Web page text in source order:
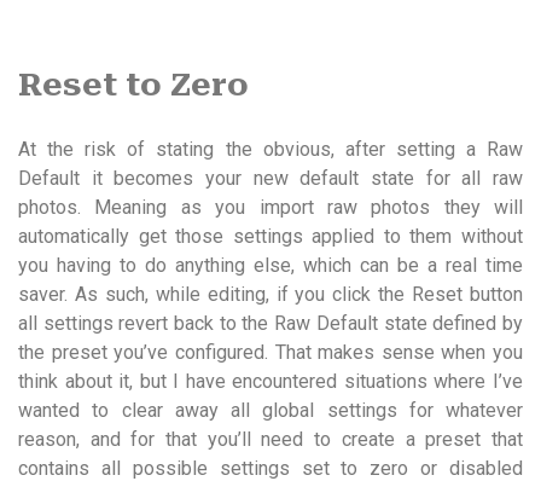
Reset to Zero
At the risk of stating the obvious, after setting a Raw
Default it becomes your new default state for all raw
photos. Meaning as you import raw photos they will
automatically get those settings applied to them without
you having to do anything else, which can be a real time
saver. As such, while editing, if you click the Reset button
all settings revert back to the Raw Default state defined by
the preset you’ve configured. That makes sense when you
think about it, but I have encountered situations where I’ve
wanted to clear away all global settings for whatever
reason, and for that you’ll need to create a preset that
contains all possible settings set to zero or disabled